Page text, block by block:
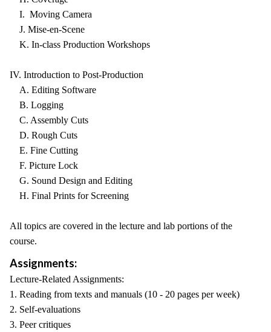
I. Moving Camera
J. Mise-en-Scene
K. In-class Production Workshops
IV. Introduction to Post-Production
A. Editing Software
B. Logging
C. Assembly Cuts
D. Rough Cuts
E. Fine Cutting
F. Picture Lock
G. Sound Design and Editing
H. Final Prints for Screening
All topics are covered in the lecture and lab portions of the
course.
Assignments:
Lecture-Related Assignments:
1. Reading from texts and manuals (10 - 20 pages per week)
2. Self-evaluations
3. Peer critiques